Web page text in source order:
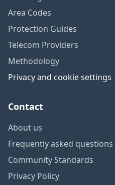
Area Codes
Protection Guides
Telecom Providers
Methodology
Privacy and cookie settings
Contact
About us
Frequently asked questions
Community Standards
Privacy Policy